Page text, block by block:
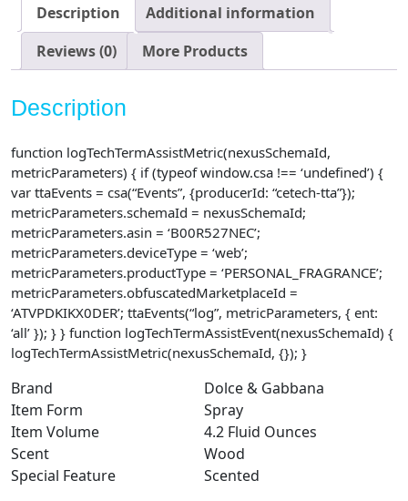
Men,
4.2
Fluid
Ounce
Description
Additional information
Reviews (0)
More Products
Description
function logTechTermAssistMetric(nexusSchemaId,
metricParameters) { if (typeof window.csa !== ‘undefined’) {
var ttaEvents = csa(“Events”, {producerId: “cetech-tta”});
metricParameters.schemaId = nexusSchemaId;
metricParameters.asin = ‘B00R527NEC’;
metricParameters.deviceType = ‘web’;
metricParameters.productType = ‘PERSONAL_FRAGRANCE’;
metricParameters.obfuscatedMarketplaceId =
‘ATVPDKIKX0DER’; ttaEvents(“log”, metricParameters, { ent:
‘all’ }); } } function logTechTermAssistEvent(nexusSchemaId) {
logTechTermAssistMetric(nexusSchemaId, {}); }
Brand
Dolce & Gabbana
Item Form
Spray
Item Volume
4.2 Fluid Ounces
Scent
Wood
Special Feature
Scented